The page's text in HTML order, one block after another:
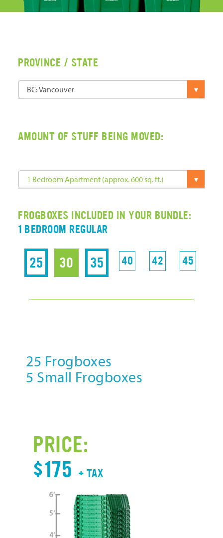
PROVINCE / STATE
AMOUNT OF STUFF BEING MOVED:
FROGBOXES INCLUDED IN YOUR BUNDLE:
1 BEDROOM REGULAR
25 30 35 40 42 45
25 Frogboxes
5 Small Frogboxes
PRICE:
$175 + TAX